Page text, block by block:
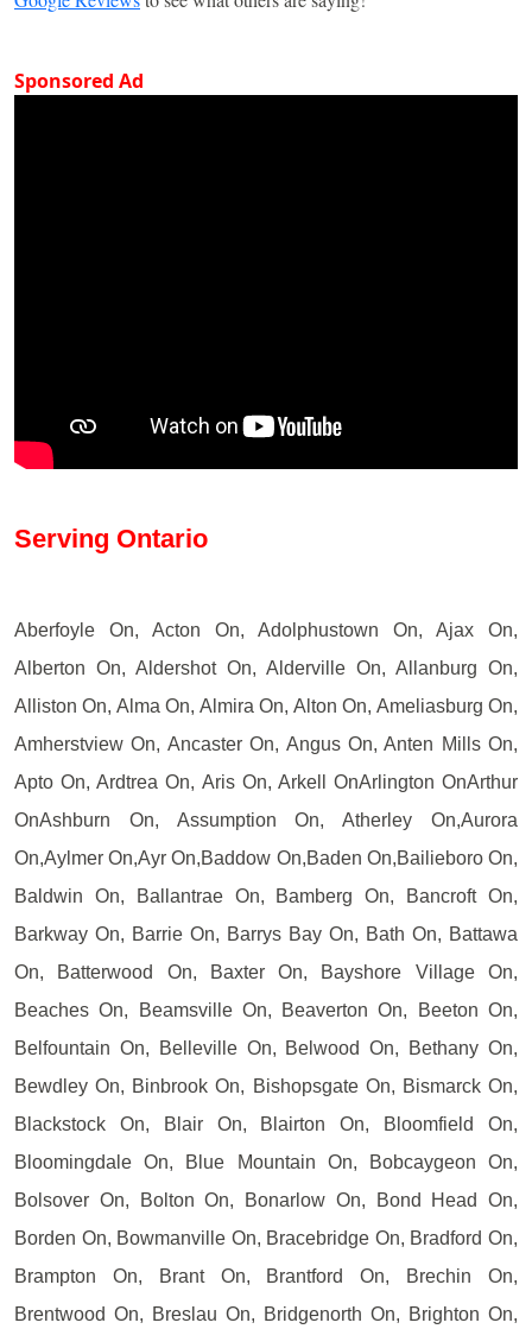
Sponsored Ad
Serving Ontario
Aberfoyle On, Acton On, Adolphustown On, Ajax On,
Alberton On, Aldershot On, Alderville On, Allanburg On,
Alliston On, Alma On, Almira On, Alton On, Ameliasburg On,
Amherstview On, Ancaster On, Angus On, Anten Mills On,
Apto On, Ardtrea On, Aris On, Arkell OnArlington OnArthur
OnAshburn On, Assumption On, Atherley On,Aurora
On,Aylmer On,Ayr On,Baddow On,Baden On,Bailieboro On,
Baldwin On, Ballantrae On, Bamberg On, Bancroft On,
Barkway On, Barrie On, Barrys Bay On, Bath On, Battawa
On, Batterwood On, Baxter On, Bayshore Village On,
Beaches On, Beamsville On, Beaverton On, Beeton On,
Belfountain On, Belleville On, Belwood On, Bethany On,
Bewdley On, Binbrook On, Bishopsgate On, Bismarck On,
Blackstock On, Blair On, Blairton On, Bloomfield On,
Bloomingdale On, Blue Mountain On, Bobcaygeon On,
Bolsover On, Bolton On, Bonarlow On, Bond Head On,
Borden On, Bowmanville On, Bracebridge On, Bradford On,
Brampton On, Brant On, Brantford On, Brechin On,
Brentwood On, Breslau On, Bridgenorth On, Brighton On,